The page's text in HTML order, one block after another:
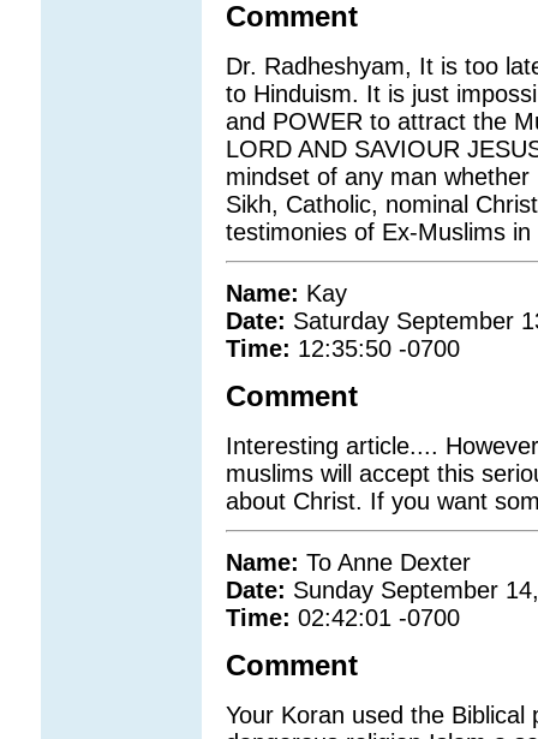
Comment
Dr. Radheshyam, It is too
to Hinduism. It is just
and POWER to attract the
LORD AND SAVIOUR
mindset of any man
Sikh, Catholic, nominal
testimonies of Ex-Muslims
Name: Kay
Date: Saturday September
Time: 12:35:50 -0700
Comment
Interesting article....
muslims will accept this
about Christ. If you want
Name: To Anne Dexter
Date: Sunday September
Time: 02:42:01 -0700
Comment
Your Koran used the